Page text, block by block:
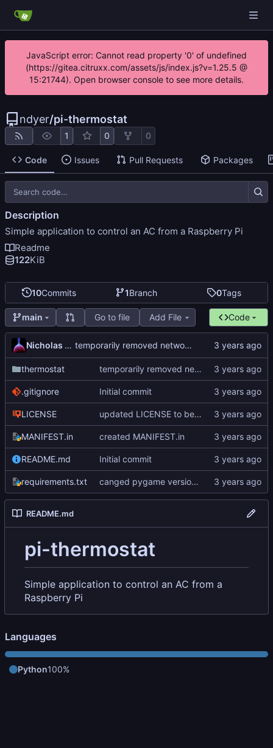
JavaScript error: Cannot read property '0' of undefined
(https://gitea.citruxx.com/assets/js/index.js?v=1.25.5 @
15:21744). Open browser console to see more details.
ndyer/pi-thermostat
1 0 0
Code Issues Pull Requests Packages
10Commits 1Branch 0Tags
main Go to file Add File Code
Nicholas Dyer temporarily removed networking
thermostat temporarily removed networking
.gitignore Initial commit
LICENSE updated LICENSE to better formatted GNU GPLv3
MANIFEST.in created MANIFEST.in
README.md Initial commit
requirements.txt canged pygame version to 2.1.2
README.md
pi-thermostat
Simple application to control an AC from a
Raspberry Pi
Description
Simple application to control an AC from a Raspberry Pi
Readme
122KiB
Languages
Python100%